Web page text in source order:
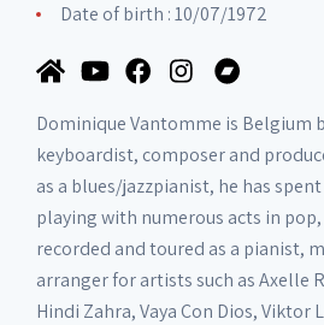
Date of birth : 10/07/1972
Dominique Vantomme is Belgium
keyboardist, composer and
as a blues/jazzpianist, he has
playing with numerous acts in pop,
recorded and toured as a pianist,
arranger for artists such as Axelle
Hindi Zahra, Vaya Con Dios, Viktor